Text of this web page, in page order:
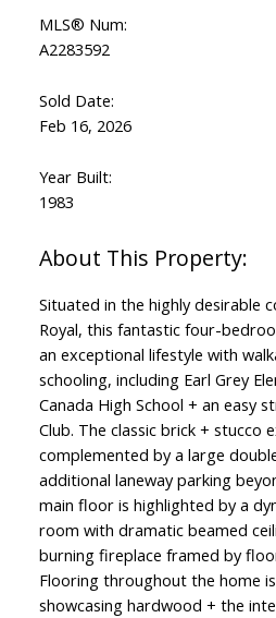
MLS® Num:
A2283592
Sold Date:
Feb 16, 2026
Year Built:
1983
Situated in the highly desirable
Royal, this fantastic four-
an exceptional lifestyle with
schooling, including Earl Grey
Canada High School + an easy
Club. The classic brick + stucco
complemented by a large
additional laneway parking
main floor is highlighted by a
room with dramatic beamed
burning fireplace framed by
Flooring throughout the home
showcasing hardwood + the